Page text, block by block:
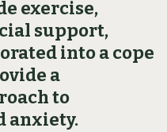
exercise‚
support‚
into a cope
a
to
anxiety.